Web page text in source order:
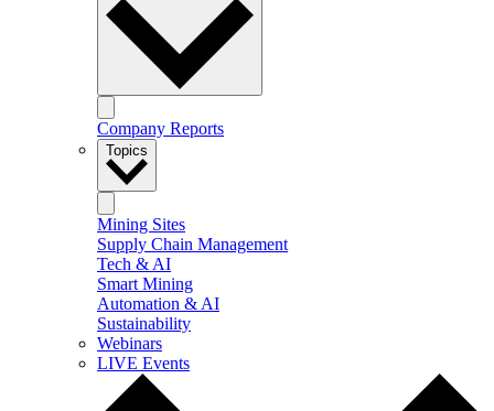
Company Reports
Topics
Mining Sites
Supply Chain Management
Tech & AI
Smart Mining
Automation & AI
Sustainability
Webinars
LIVE Events